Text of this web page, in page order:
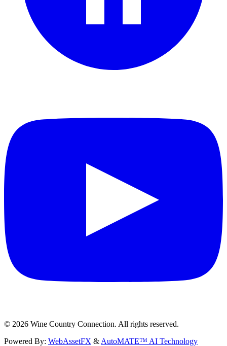
© 2026 Wine Country Connection. All rights reserved.
Powered By: WebAssetFX & AutoMATE™ AI Technology